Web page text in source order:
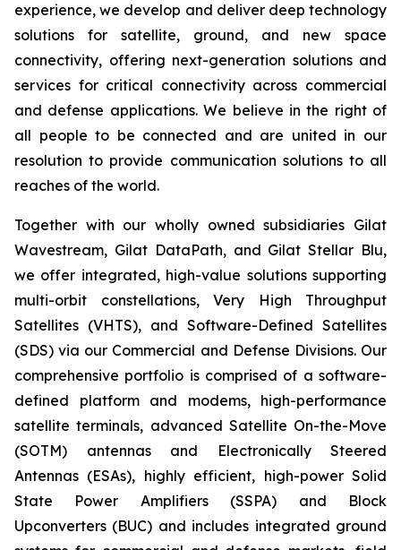
experience, we develop and deliver deep technology
solutions for satellite, ground, and new space
connectivity, offering next-generation solutions and
services for critical connectivity across commercial
and defense applications. We believe in the right of
all people to be connected and are united in our
resolution to provide communication solutions to all
reaches of the world.
Together with our wholly owned subsidiaries Gilat
Wavestream, Gilat DataPath, and Gilat Stellar Blu,
we offer integrated, high-value solutions supporting
multi-orbit constellations, Very High Throughput
Satellites (VHTS), and Software-Defined Satellites
(SDS) via our Commercial and Defense Divisions. Our
comprehensive portfolio is comprised of a software-
defined platform and modems, high-performance
satellite terminals, advanced Satellite On-the-Move
(SOTM) antennas and Electronically Steered
Antennas (ESAs), highly efficient, high-power Solid
State Power Amplifiers (SSPA) and Block
Upconverters (BUC) and includes integrated ground